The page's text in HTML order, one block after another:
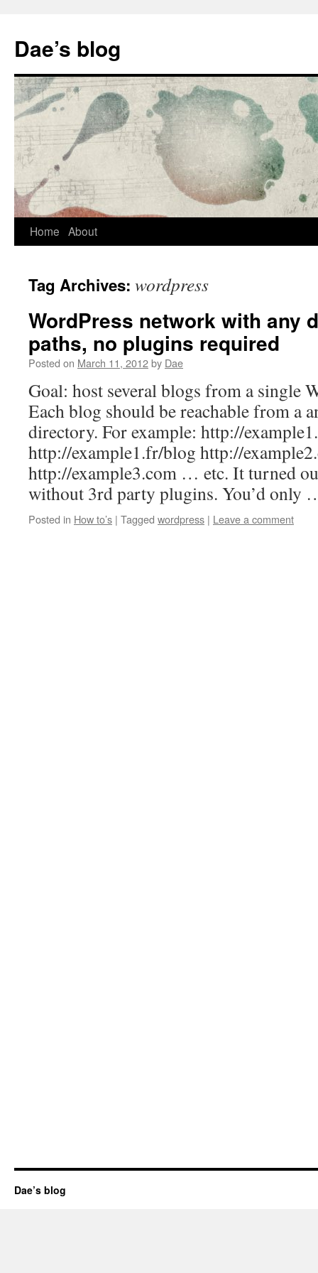
content
Dae’s blog
Home About
Tag Archives: wordpress
WordPress network with any
paths, no plugins required
Posted on March 11, 2012by Dae
Goal: host several blogs from a single
Each blog should be reachable from a
directory. For example: http://
http://example1.fr/blog http://
http://example3.com … etc. It turned
without 3rd party plugins. You’d
Posted in How to’s | Tagged wordpress | Leave a comment
Dae’s blog